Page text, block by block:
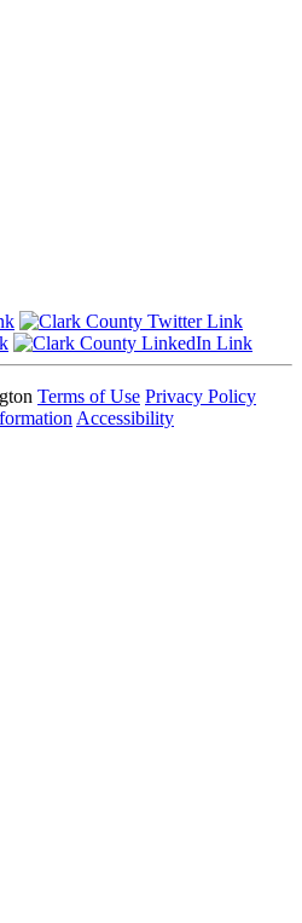
Terms of Use Privacy Policy
Accessibility